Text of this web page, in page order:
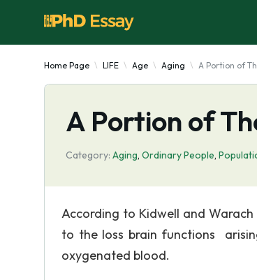
Home Page LIFE Age Aging A Portion of
A Portion of
Category: Aging, Ordinary People,
According to Kidwell and
to the loss brain functions
oxygenated blood.